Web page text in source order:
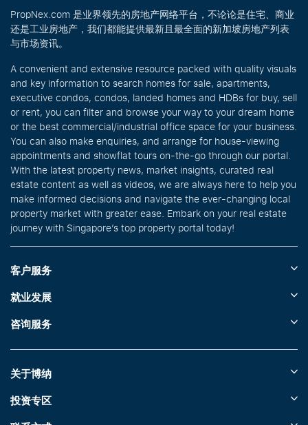
PropNex.com 是业界领先的房地产网络平台，不论论是住宅、商业
还是工业房地产，我们都能提供最新且最全面的新加坡房地产列表
与市场资讯。
A convenient and extensive resource packed with quality visuals
and key information to search homes for sale, apartments,
executive condos, condos, landed homes and HDBs for buy, sell
or rent, you can filter and browse your way to your dream home
or the best commercial/industrial office space for your business.
You can also make enquiries, and arrange for house-viewing
appointments and showflat tours on-the-go through our portal.
With the latest property news, market insights, curated real
estate content as well as videos, we are always here to help you
make informed decisions and navigate the ever-changing local
property market with greater ease. Embark on your real estate
journey with Singapore’s top property portal today!
客户服务
就业发展
咨询服务
关于博纳
投资专区